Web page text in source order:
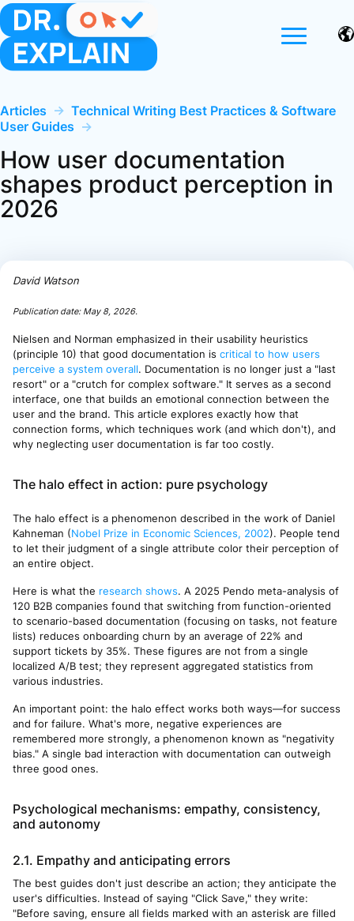
Articles → Technical Writing Best Practices & Software
User Guides →
How user documentation
shapes product perception in
2026
David Watson
Publication date: May 8, 2026.
Nielsen and Norman emphasized in their usability heuristics
(principle 10) that good documentation is critical to how users
perceive a system overall. Documentation is no longer just a "last
resort" or a "crutch for complex software." It serves as a second
interface, one that builds an emotional connection between the
user and the brand. This article explores exactly how that
connection forms, which techniques work (and which don't), and
why neglecting user documentation is far too costly.
The halo effect in action: pure psychology
The halo effect is a phenomenon described in the work of Daniel
Kahneman (Nobel Prize in Economic Sciences, 2002). People tend
to let their judgment of a single attribute color their perception of
an entire object.
Here is what the research shows. A 2025 Pendo meta-analysis of
120 B2B companies found that switching from function-oriented
to scenario-based documentation (focusing on tasks, not feature
lists) reduces onboarding churn by an average of 22% and
support tickets by 35%. These figures are not from a single
localized A/B test; they represent aggregated statistics from
various industries.
An important point: the halo effect works both ways—for success
and for failure. What's more, negative experiences are
remembered more strongly, a phenomenon known as "negativity
bias." A single bad interaction with documentation can outweigh
three good ones.
Psychological mechanisms: empathy, consistency,
and autonomy
2.1. Empathy and anticipating errors
The best guides don't just describe an action; they anticipate the
user's difficulties. Instead of saying "Click Save," they write:
"Before saving, ensure all fields marked with an asterisk are filled